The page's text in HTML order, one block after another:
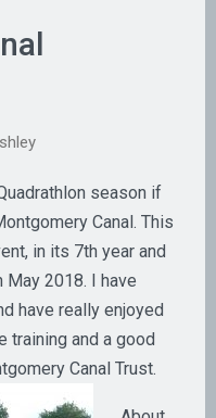
season if
Canal. This
in its 7th year and
May 2018. I have
have really enjoyed
training and a good
Canal Trust.